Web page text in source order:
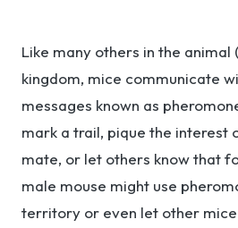
Like many others in the animal
kingdom, mice communicate
messages known as
mark a trail, pique the interest
mate, or let others know that
male mouse might use
territory or even let other mice